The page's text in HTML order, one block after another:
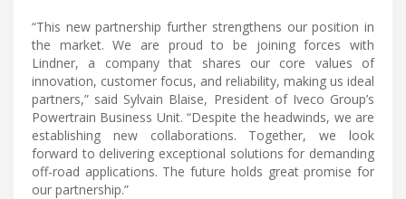
“This new partnership further strengthens our position in
the market. We are proud to be joining forces with
Lindner, a company that shares our core values of
innovation, customer focus, and reliability, making us ideal
partners,” said Sylvain Blaise, President of Iveco Group’s
Powertrain Business Unit. “Despite the headwinds, we are
establishing new collaborations. Together, we look
forward to delivering exceptional solutions for demanding
off-road applications. The future holds great promise for
our partnership.”